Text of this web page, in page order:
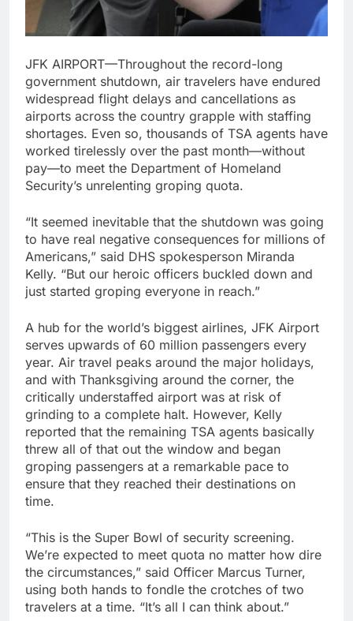
JFK AIRPORT—Throughout the record-long
government shutdown, air travelers have endured
widespread flight delays and cancellations as
airports across the country grapple with staffing
shortages. Even so, thousands of TSA agents have
worked tirelessly over the past month—without
pay—to meet the Department of Homeland
Security’s unrelenting groping quota.
“It seemed inevitable that the shutdown was going
to have real negative consequences for millions of
Americans,” said DHS spokesperson Miranda
Kelly. “But our heroic officers buckled down and
just started groping everyone in reach.”
A hub for the world’s biggest airlines, JFK Airport
serves upwards of 60 million passengers every
year. Air travel peaks around the major holidays,
and with Thanksgiving around the corner, the
critically understaffed airport was at risk of
grinding to a complete halt. However, Kelly
reported that the remaining TSA agents basically
threw all of that out the window and began
groping passengers at a remarkable pace to
ensure that they reached their destinations on
time.
“This is the Super Bowl of security screening.
We’re expected to meet quota no matter how dire
the circumstances,” said Officer Marcus Turner,
using both hands to fondle the crotches of two
travelers at a time. “It’s all I can think about.”